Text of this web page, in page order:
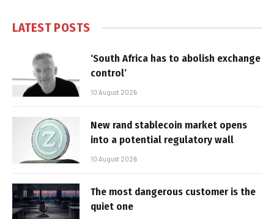
LATEST POSTS
‘South Africa has to abolish exchange
control’
10 August 2026
New rand stablecoin market opens
into a potential regulatory wall
10 August 2026
The most dangerous customer is the
quiet one